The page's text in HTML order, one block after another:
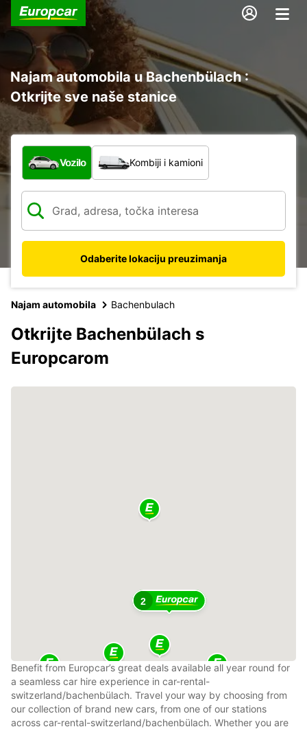
Najam automobila u Bachenbülach :
Otkrijte sve naše stanice
Koja vrsta vozila?
Vozilo Kombiji i kamioni
Odaberite lokaciju preuzimanja
Najam automobila Bachenbulach
Otkrijte Bachenbülach s
Europcarom
2
Benefit from Europcar’s great deals available all year round for
a seamless car hire experience in car-rental-
switzerland/bachenbülach. Travel your way by choosing from
our collection of brand new cars, from one of our stations
across car-rental-switzerland/bachenbülach. Whether you are